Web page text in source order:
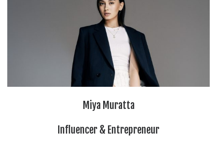
Miya Muratta
Influencer & Entrepreneur